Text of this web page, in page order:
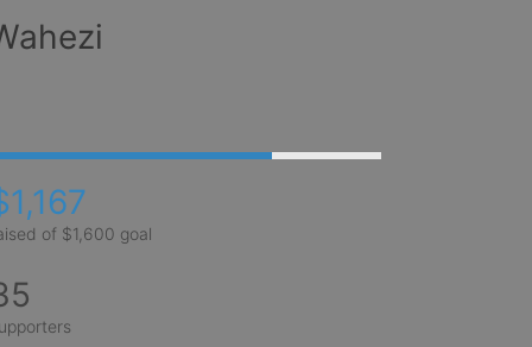
of $1,600 goal